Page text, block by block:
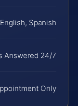
English, Spanish
Answered 24/7
Only